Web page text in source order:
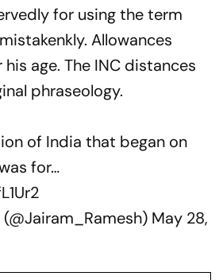
for using the term
Allowances
age. The INC distances
phraseology.
of India that began on
for…
May 28,